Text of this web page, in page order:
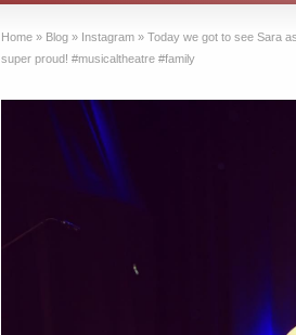
Home » Blog » Instagram » Today we got to see Sara
super proud! #musicaltheatre #family